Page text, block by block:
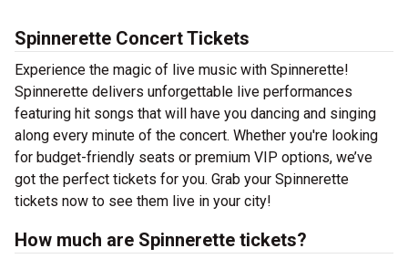
Spinnerette Concert Tickets
Experience the magic of live music with Spinnerette!
Spinnerette delivers unforgettable live performances
featuring hit songs that will have you dancing and singing
along every minute of the concert. Whether you're looking
for budget-friendly seats or premium VIP options, we’ve
got the perfect tickets for you. Grab your Spinnerette
tickets now to see them live in your city!
How much are Spinnerette tickets?